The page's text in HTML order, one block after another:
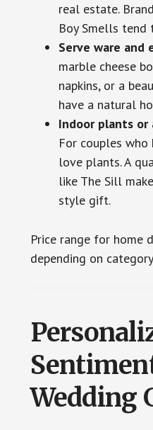
real estate.
Boy Smells
Serve ware
marble cheese
napkins, or a
have a natural
Indoor plants
For couples
love plants. A
like The Sill
style gift.
Price range for home
depending on
Wedding